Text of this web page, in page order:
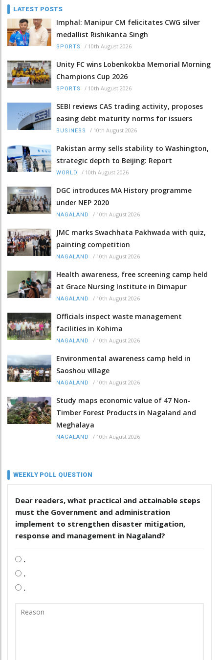
LATEST POSTS
Imphal: Manipur CM felicitates CWG silver
medallist Rishikanta Singh
SPORTS / 10th August 2026
Unity FC wins Lobenkokba Memorial Morning
Champions Cup 2026
SPORTS / 10th August 2026
SEBI reviews CAS trading activity, proposes
easing debt maturity norms for issuers
BUSINESS / 10th August 2026
Pakistan army sells stability to Washington,
strategic depth to Beijing: Report
WORLD / 10th August 2026
DGC introduces MA History programme
under NEP 2020
NAGALAND / 10th August 2026
JMC marks Swachhata Pakhwada with quiz,
painting competition
NAGALAND / 10th August 2026
Health awareness, free screening camp held
at Grace Nursing Institute in Dimapur
NAGALAND / 10th August 2026
Officials inspect waste management
facilities in Kohima
NAGALAND / 10th August 2026
Environmental awareness camp held in
Saoshou village
NAGALAND / 10th August 2026
Study maps economic value of 47 Non-
Timber Forest Products in Nagaland and
Meghalaya
NAGALAND / 10th August 2026
WEEKLY POLL QUESTION
Dear readers, what practical and attainable steps
must the Government and administration
implement to strengthen disaster mitigation,
response and management in Nagaland?
.
.
.